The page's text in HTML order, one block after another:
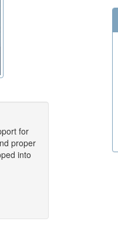
for
proper
into